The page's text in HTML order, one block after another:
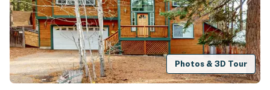
Photos & 3D Tour